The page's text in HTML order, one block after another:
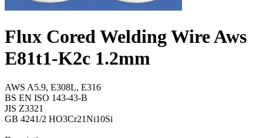
Flux Cored Welding Wire Aws
E81t1-K2c 1.2mm
AWS A5.9, E308L, E316
BS EN ISO 143-43-B
JIS Z3321
GB 4241/2 HO3Cr21Ni10Si